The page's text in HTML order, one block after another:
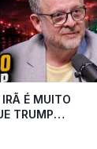
É MUITO
TRUMP